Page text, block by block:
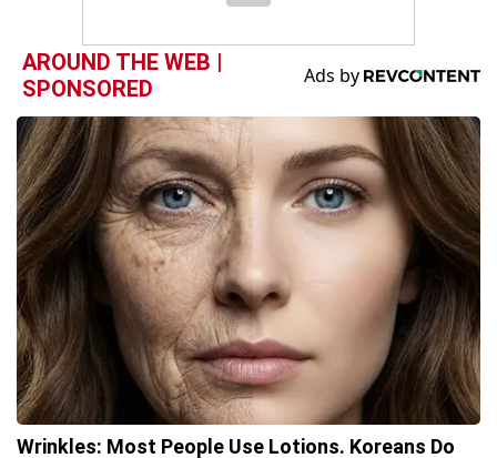
AROUND THE WEB |
SPONSORED
Wrinkles: Most People Use Lotions. Koreans Do